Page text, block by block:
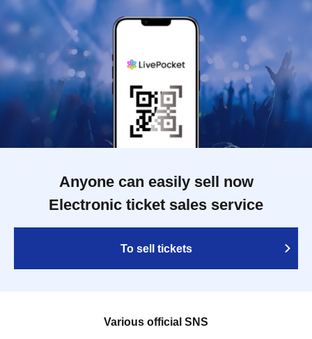
Anyone can easily sell now
Electronic ticket sales service
To sell tickets
Various official SNS